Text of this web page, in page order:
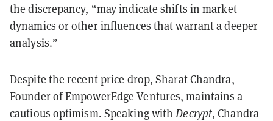
the discrepancy, “may indicate shifts in market
dynamics or other influences that warrant a deeper
analysis.”
Despite the recent price drop, Sharat Chandra,
Founder of EmpowerEdge Ventures, maintains a
cautious optimism. Speaking withDecrypt, Chandra